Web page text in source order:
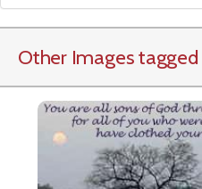
Other Images tagged